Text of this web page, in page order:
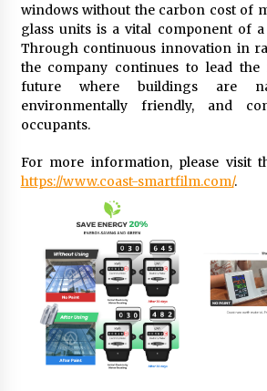
windows without the carbon cost of
glass units is a vital component of
Through continuous innovation in
the company continues to lead
future where buildings are
environmentally friendly, and
occupants.
For more information, please visit
https://www.coast-smartfilm.com/.